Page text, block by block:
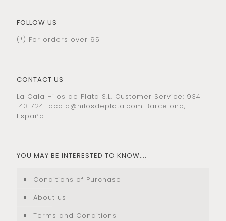
FOLLOW US
(*) For orders over 95
CONTACT US
La Cala Hilos de Plata S.L. Customer Service: 934
143 724 lacala@hilosdeplata.com Barcelona,
España.
YOU MAY BE INTERESTED TO KNOW….
Conditions of Purchase
About us
Terms and Conditions